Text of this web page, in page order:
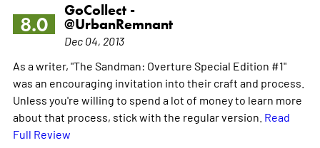
8.0
GoCollect -
@UrbanRemnant
Dec 04, 2013
As a writer, "The Sandman: Overture Special Edition #1"
was an encouraging invitation into their craft and process.
Unless you're willing to spend a lot of money to learn more
about that process, stick with the regular version. Read
Full Review